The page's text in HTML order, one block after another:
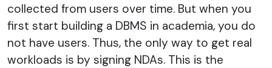
collected from users over time. But when you
first start building a DBMS in academia, you do
not have users. Thus, the only way to get real
workloads is by signing NDAs. This is the